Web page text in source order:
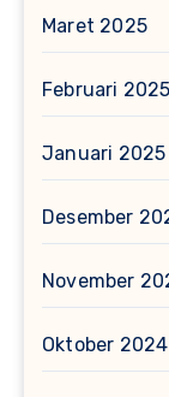
Maret 2025
Februari 2025
Januari 2025
Desember
November
Oktober 2024